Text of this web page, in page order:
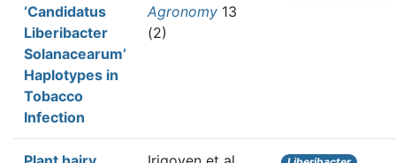
‘Candidatus
Liberibacter
Solanacearum’
Haplotypes in
Tobacco
Infection
Agronomy 13
(2)